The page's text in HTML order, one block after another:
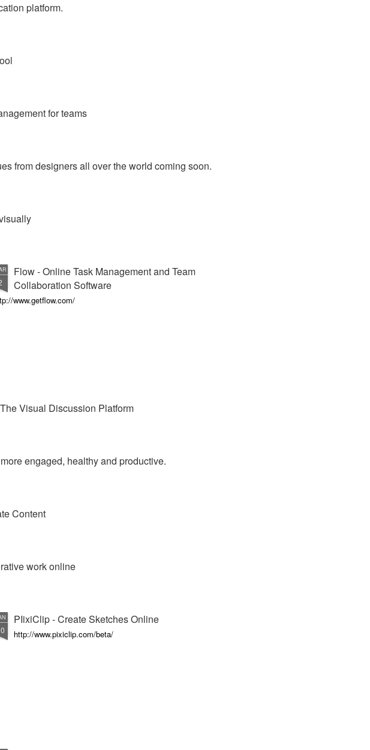
platform.
for teams
from designers all over the world coming soon.
Flow - Online Task Management and Team
Collaboration Software
www.getflow.com/
Visual Discussion Platform
engaged, healthy and productive.
Content
work online
PIixiClip - Create Sketches Online
http://www.pixiclip.com/beta/